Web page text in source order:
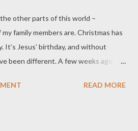
other parts of this world –
family members are. Christmas has
It’s Jesus’ birthday, and without
been different. A few weeks ago, my
it is Christmas. Let us not be shy to
READ MORE